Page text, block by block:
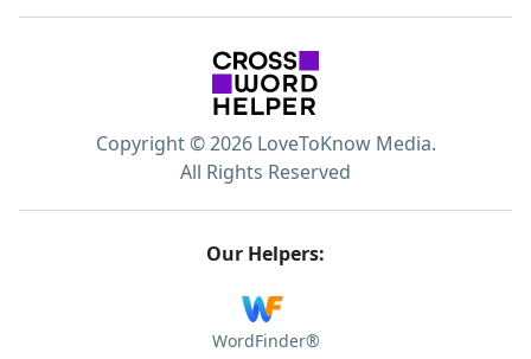
Copyright © 2026 LoveToKnow Media.
All Rights Reserved
Our Helpers:
WordFinder®